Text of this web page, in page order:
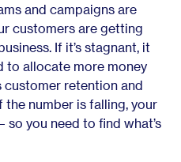
and campaigns are
customers are getting
If it’s stagnant, it
to allocate more money
retention and
the number is falling, your
so you need to find what’s